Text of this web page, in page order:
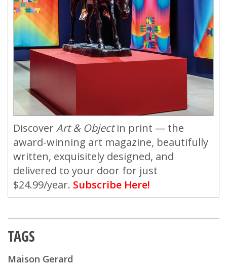
DiscoverArt & Objectin print — the
award-winning art magazine, beautifully
written, exquisitely designed, and
delivered to your door for just
$24.99/year. Subscribe Here!
TAGS
Maison Gerard